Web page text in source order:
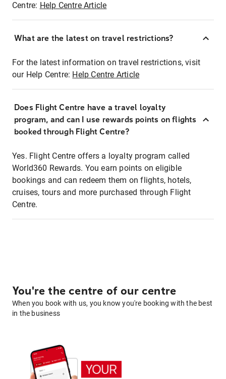
Centre: Help Centre Article
What are the latest on travel restrictions?
For the latest information on travel restrictions, visit
our Help Centre: Help Centre Article
Does Flight Centre have a travel loyalty
program, and can I use rewards points on flights
booked through Flight Centre?
Yes. Flight Centre offers a loyalty program called
World360 Rewards. You earn points on eligible
bookings and can redeem them on flights, hotels,
cruises, tours and more purchased through Flight
Centre.
You're the centre of our centre
When you book with us, you know you're booking with the best
in the business